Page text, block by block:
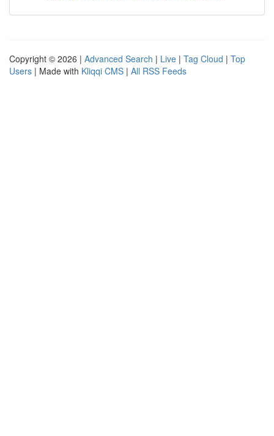
Copyright © 2026 | Advanced Search | Live | Tag Cloud | Top
Users | Made with Kliqqi CMS | All RSS Feeds